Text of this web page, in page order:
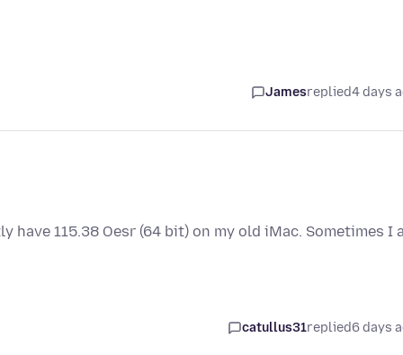
Jamesreplied4 days
115.38 Oesr (64 bit) on my old iMac. Sometimes I
catullus31replied6 days